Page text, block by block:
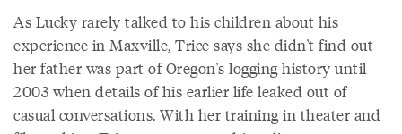
As Lucky rarely talked to his children about his
experience in Maxville, Trice says she didn't find out
her father was part of Oregon's logging history until
2003 when details of his earlier life leaked out of
casual conversations. With her training in theater and